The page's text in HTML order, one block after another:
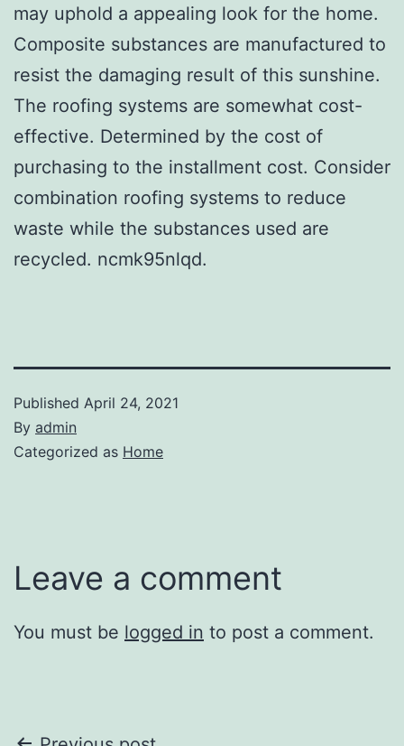
may uphold a appealing look for the home.
Composite substances are manufactured to
resist the damaging result of this sunshine.
The roofing systems are somewhat cost-
effective. Determined by the cost of
purchasing to the installment cost. Consider
combination roofing systems to reduce
waste while the substances used are
recycled. ncmk95nlqd.
Published April 24, 2021
By admin
Categorized as Home
Leave a comment
You must be logged in to post a comment.